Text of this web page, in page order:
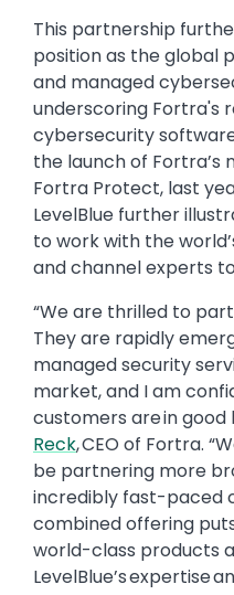
This partnership
position as the global
and managed
underscoring Fortra's
cybersecurity
the launch of
Fortra Protect, last
LevelBlue further
to work with the
and channel experts
“We are thrilled to
They are rapidly
managed security
market, and I am
customers are in good
Reck, CEO of Fortra.
be partnering more
incredibly fast-paced
combined offering
world-class products
LevelBlue’s expertise